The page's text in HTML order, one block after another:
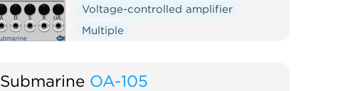
Voltage-controlled amplifier
Multiple
Submarine OA-105